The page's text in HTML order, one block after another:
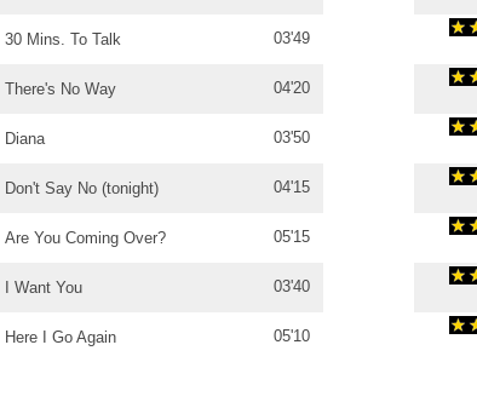
30 Mins. To Talk 03'49
There's No Way 04'20
Diana 03'50
Don't Say No (tonight) 04'15
Are You Coming Over? 05'15
I Want You 03'40
Here I Go Again 05'10